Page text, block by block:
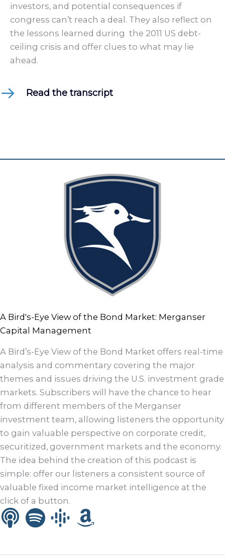
investors, and potential consequences if
congress can’t reach a deal. They also reflect on
the lessons learned during the 2011 US debt-
ceiling crisis and offer clues to what may lie
ahead.
Read the transcript
A Bird's-Eye View of the Bond Market: Merganser
Capital Management
A Bird’s-Eye View of the Bond Market offers real-time
analysis and commentary covering the major
themes and issues driving the U.S. investment grade
markets. Subscribers will have the chance to hear
from different members of the Merganser
investment team, allowing listeners the opportunity
to gain valuable perspective on corporate credit,
securitized, government markets and the economy.
The idea behind the creation of this podcast is
simple: offer our listeners a consistent source of
valuable fixed income market intelligence at the
click of a button.